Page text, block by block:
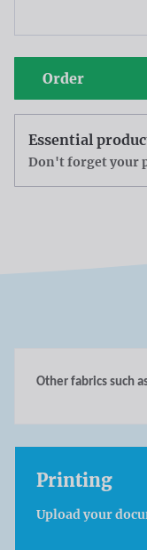
Order
Essential
Don't forget your
Other fabrics such
Printing
Upload your